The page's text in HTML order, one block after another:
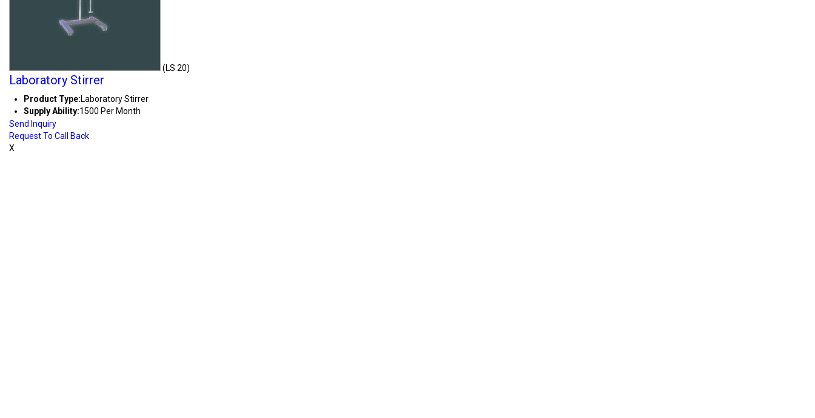
(LS 20)
Laboratory Stirrer
Product Type:Laboratory Stirrer
Supply Ability:1500 Per Month
Send Inquiry
Request To Call Back
X